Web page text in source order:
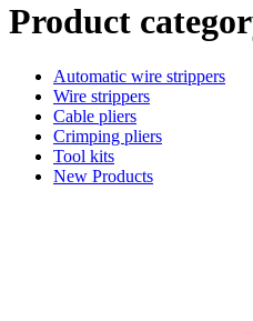
Product
Automatic wire strippers
Wire strippers
Cable pliers
Crimping pliers
Tool kits
New Products